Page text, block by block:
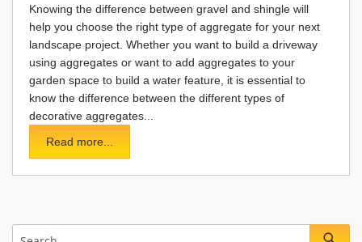
Knowing the difference between gravel and shingle will
help you choose the right type of aggregate for your next
landscape project. Whether you want to build a driveway
using aggregates or want to add aggregates to your
garden space to build a water feature, it is essential to
know the difference between the different types of
decorative aggregates...
Read more...